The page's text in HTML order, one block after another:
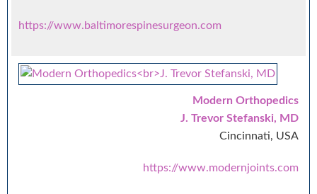
https://www.baltimorespinesurgeon.com
Modern Orthopedics
J. Trevor Stefanski, MD
Cincinnati, USA
https://www.modernjoints.com